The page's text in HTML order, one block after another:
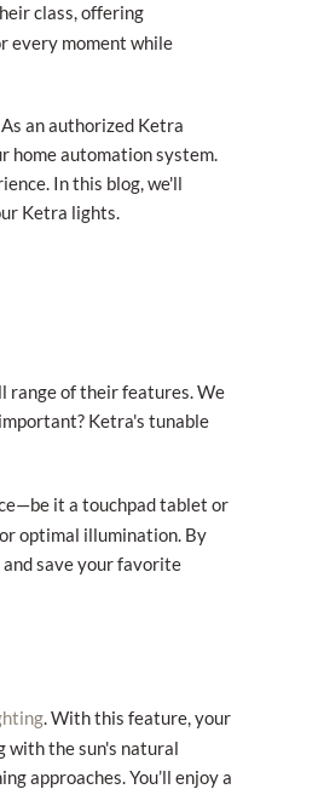
class, offering
every moment while
an authorized Ketra
home automation system.
In this blog, we'll
Ketra lights.
range of their features. We
Ketra's tunable
it a touchpad tablet or
optimal illumination. By
save your favorite
. With this feature, your
with the sun's natural
approaches. You’ll enjoy a